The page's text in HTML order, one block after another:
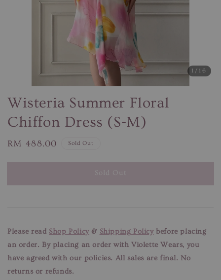
1 /16
Wisteria Summer Floral
Chiffon Dress (S-M)
Regular
RM 488.00 Sold Out
Sold Out
Please read Shop Policy& Shipping Policybefore placing
an order. By placing an order with Violette Wears, you
have agreed with our policies. All sales are final. No
returns or refunds.